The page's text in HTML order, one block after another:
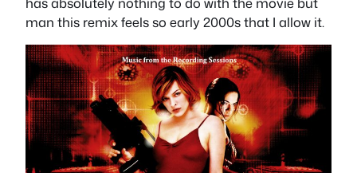
man this remix feels so early 2000s that I allow it.